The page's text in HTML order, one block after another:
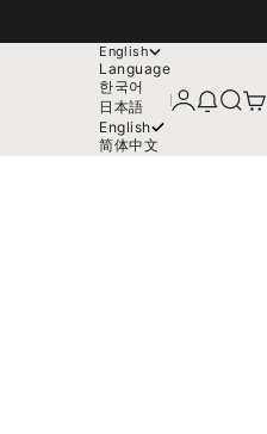
English
Language
한국어
日本語
English
简体中文
LoginNews
Search